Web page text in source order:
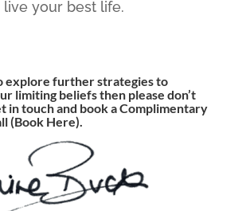
live your best life.
explore further strategies to
limiting beliefs then please don’t
in touch and book a Complimentary
(Book Here).